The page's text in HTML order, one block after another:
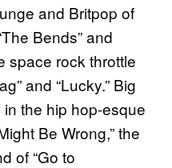
and Britpop of
Bends” and
space rock throttle
and “Lucky.” Big
the hip hop-esque
Be Wrong,” the
of “Go to